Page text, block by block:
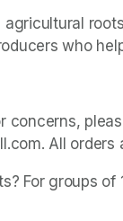
who
concerns,
All
For groups